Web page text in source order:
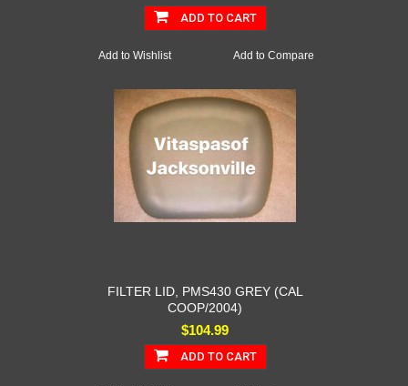
ADD TO CART
Add to Compare
Add to Wishlist
FILTER LID, PMS430 GREY (CAL
COOP/2004)
$104.99
ADD TO CART